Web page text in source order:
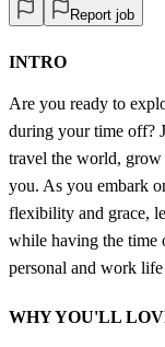
Report job
INTRO
Are you ready to
during your time off?
travel the world, grow
you. As you embark
flexibility and grace,
while having the time
personal and work
WHY YOU'LL